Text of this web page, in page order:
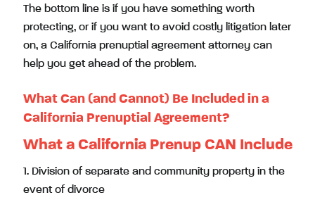
The bottom line is if you have something worth
protecting, or if you want to avoid costly litigation later
on, a California prenuptial agreement attorney can
help you get ahead of the problem.
What Can (and Cannot) Be Included in a
California Prenuptial Agreement?
What a California Prenup CAN Include
1. Division of separate and community property in the
event of divorce